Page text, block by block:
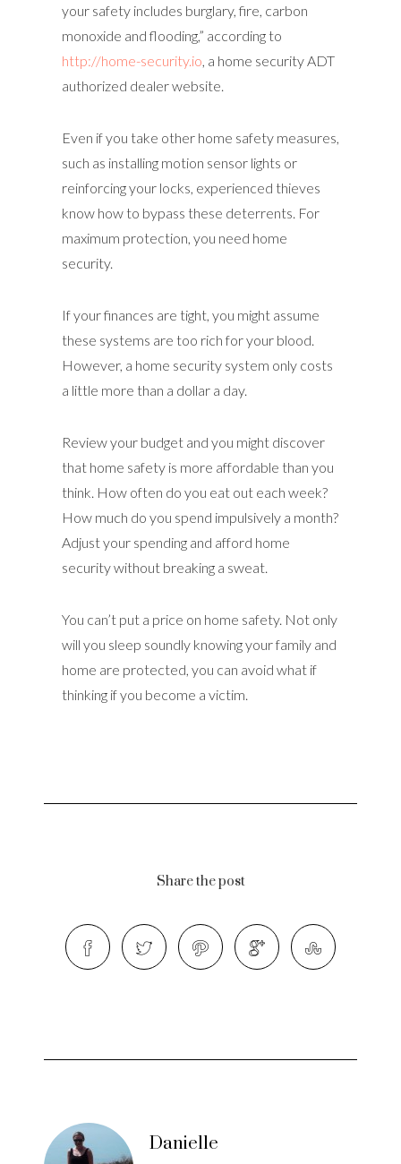
your safety includes burglary, fire, carbon
monoxide and flooding,” according to
http://home-security.io, a home security ADT
authorized dealer website.
Even if you take other home safety measures,
such as installing motion sensor lights or
reinforcing your locks, experienced thieves
know how to bypass these deterrents. For
maximum protection, you need home
security.
If your finances are tight, you might assume
these systems are too rich for your blood.
However, a home security system only costs
a little more than a dollar a day.
Review your budget and you might discover
that home safety is more affordable than you
think. How often do you eat out each week?
How much do you spend impulsively a month?
Adjust your spending and afford home
security without breaking a sweat.
You can’t put a price on home safety. Not only
will you sleep soundly knowing your family and
home are protected, you can avoid what if
thinking if you become a victim.
Share the post
Danielle